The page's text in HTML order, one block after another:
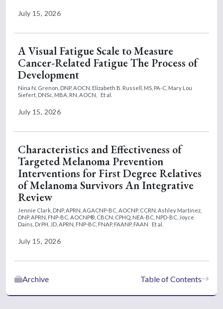
July 15, 2026
A Visual Fatigue Scale to Measure
Cancer-Related Fatigue The Process of
Development
Nina N. Grenon, DNP, AOCN, Elizabeth B. Russell, MS, PA-C, Mary Lou
Siefert, DNSc, MBA, RN, AOCN,
Et al.
July 15, 2026
Characteristics and Effectiveness of
Targeted Melanoma Prevention
Interventions for First Degree Relatives
of Melanoma Survivors An Integrative
Review
Jennie Clark, DNP, APRN, AGACNP-BC, AOCNP, CCRN, Ashley Martinez,
DNP, APRN, FNP-BC, AOCNP®, CBCN, CPHQ, NEA-BC, NPD-BC, Joyce
Dains, DrPH, JD, APRN, FNP-BC, FNAP, FAANP, FAAN
Et al.
July 15, 2026
Table of Contents
Archive